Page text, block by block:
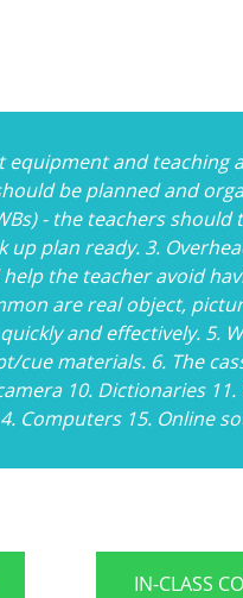
equipment and teaching
be planned and
- the teachers
up plan ready. 3.
the teacher avoid
are real object,
and effectively. 5.
cue materials. 6. The
10. Dictionaries
Computers 15. Online
IN-CLASS